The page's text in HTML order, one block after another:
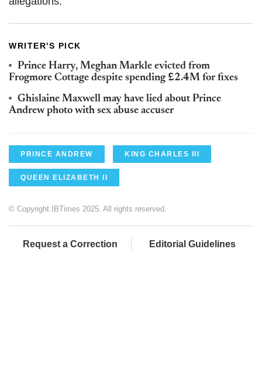
WRITER'S PICK
Prince Harry, Meghan Markle evicted from
Frogmore Cottage despite spending £2.4M for fixes
Ghislaine Maxwell may have lied about Prince
Andrew photo with sex abuse accuser
PRINCE ANDREW KING CHARLES III
QUEEN ELIZABETH II
© Copyright IBTimes 2025. All rights reserved.
Request a Correction Editorial Guidelines